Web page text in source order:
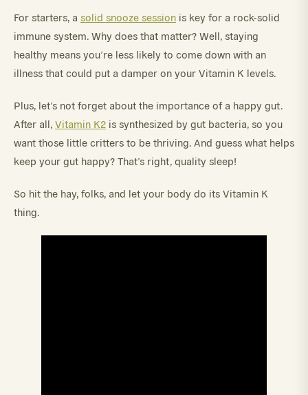
For starters, a solid snooze session is key for a rock-solid
immune system. Why does that matter? Well, staying
healthy means you’re less likely to come down with an
illness that could put a damper on your Vitamin K levels.
Plus, let’s not forget about the importance of a happy gut.
After all, Vitamin K2 is synthesized by gut bacteria, so you
want those little critters to be thriving. And guess what helps
keep your gut happy? That’s right, quality sleep!
So hit the hay, folks, and let your body do its Vitamin K
thing.